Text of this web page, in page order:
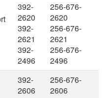
392-
2620
392-
2621
392-
2496
256-676-
2620
256-676-
2621
256-676-
2496
392-
2606
256-676-
2606